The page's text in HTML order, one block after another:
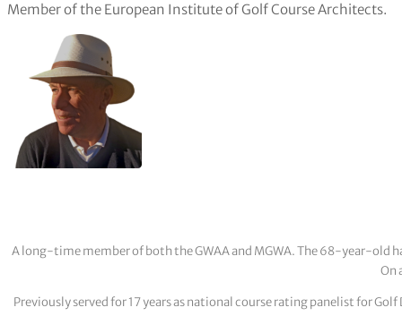
Member of the European Institute of Golf Course Architects.
A long-time member of both the GWAA and MGWA. The 68-year-old
On
Previously served for 17 years as national course rating panelist for